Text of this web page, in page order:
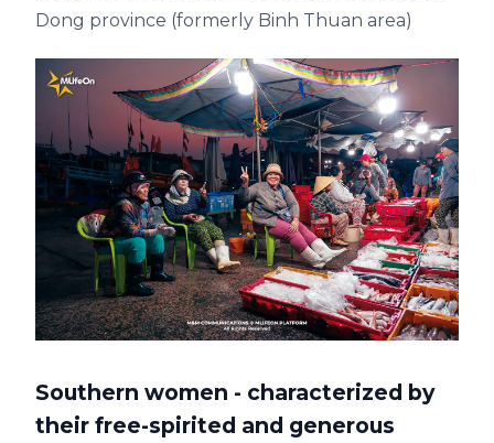
Dong province (formerly Binh Thuan area)
Southern women - characterized by
their free-spirited and generous